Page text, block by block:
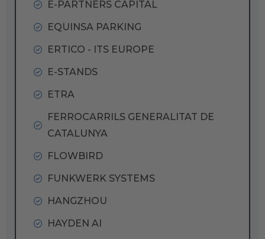
E-PARTNERS CAPITAL
EQUINSA PARKING
ERTICO - ITS EUROPE
E-STANDS
ETRA
FERROCARRILS GENERALITAT DE
CATALUNYA
FLOWBIRD
FUNKWERK SYSTEMS
HANGZHOU
HAYDEN AI